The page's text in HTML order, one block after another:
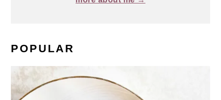
POPULAR